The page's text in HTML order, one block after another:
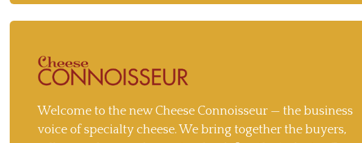
Welcome to the new Cheese Connoisseur — the business
voice of specialty cheese. We bring together the buyers,